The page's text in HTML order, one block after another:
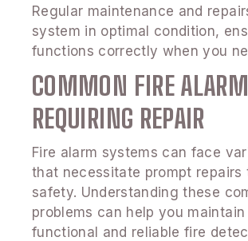
Regular maintenance and
system in optimal condition,
functions correctly when you
COMMON FIRE
REQUIRING REPAIR
Fire alarm systems can face
that necessitate prompt repairs
safety. Understanding these
problems can help you maintain
functional and reliable fire